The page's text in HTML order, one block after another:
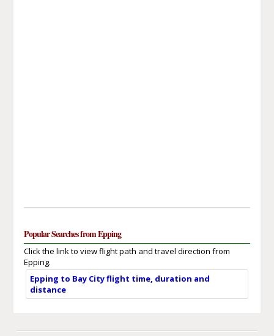
Popular Searches from Epping
Click the link to view flight path and travel direction from
Epping.
Epping to Bay City flight time, duration and
distance